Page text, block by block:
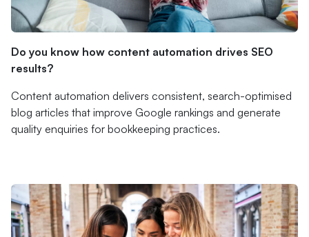
Do you know how content automation drives SEO
results?
Content automation delivers consistent, search-optimised
blog articles that improve Google rankings and generate
quality enquiries for bookkeeping practices.